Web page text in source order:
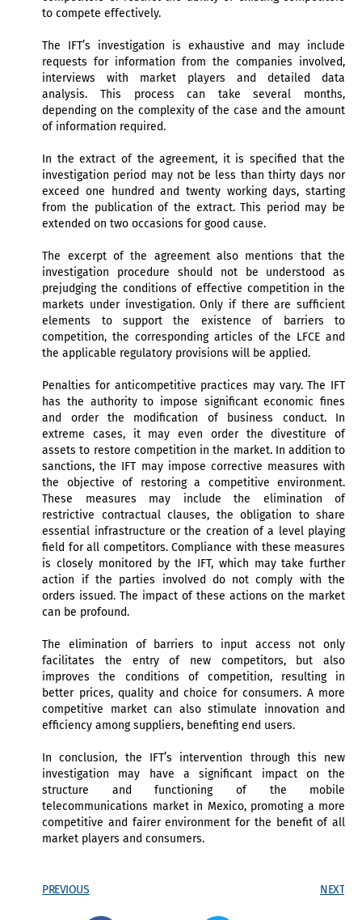
to compete effectively.
The IFT’s investigation is exhaustive and may include
requests for information from the companies involved,
interviews with market players and detailed data
analysis. This process can take several months,
depending on the complexity of the case and the amount
of information required.
In the extract of the agreement, it is specified that the
investigation period may not be less than thirty days nor
exceed one hundred and twenty working days, starting
from the publication of the extract. This period may be
extended on two occasions for good cause.
The excerpt of the agreement also mentions that the
investigation procedure should not be understood as
prejudging the conditions of effective competition in the
markets under investigation. Only if there are sufficient
elements to support the existence of barriers to
competition, the corresponding articles of the LFCE and
the applicable regulatory provisions will be applied.
Penalties for anticompetitive practices may vary. The IFT
has the authority to impose significant economic fines
and order the modification of business conduct. In
extreme cases, it may even order the divestiture of
assets to restore competition in the market. In addition to
sanctions, the IFT may impose corrective measures with
the objective of restoring a competitive environment.
These measures may include the elimination of
restrictive contractual clauses, the obligation to share
essential infrastructure or the creation of a level playing
field for all competitors. Compliance with these measures
is closely monitored by the IFT, which may take further
action if the parties involved do not comply with the
orders issued. The impact of these actions on the market
can be profound.
The elimination of barriers to input access not only
facilitates the entry of new competitors, but also
improves the conditions of competition, resulting in
better prices, quality and choice for consumers. A more
competitive market can also stimulate innovation and
efficiency among suppliers, benefiting end users.
In conclusion, the IFT’s intervention through this new
investigation may have a significant impact on the
structure and functioning of the mobile
telecommunications market in Mexico, promoting a more
competitive and fairer environment for the benefit of all
market players and consumers.
PREVIOUS NEXT